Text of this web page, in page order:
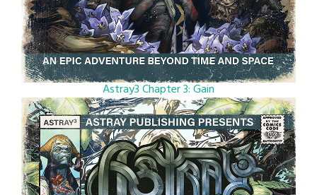
Astray3 Chapter 3: Gain